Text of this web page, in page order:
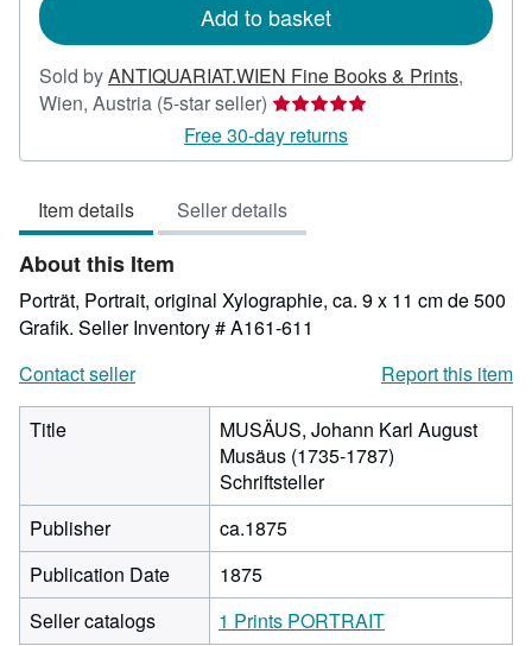
Add to basket
Sold byANTIQUARIAT.WIEN Fine Books & Prints,
Wien, Austria (5-star seller) Seller
rating
5
of
5
Free 30-day returns
Item details Seller details
About this Item
Porträt, Portrait, original Xylographie, ca. 9 x 11 cm de 500
Grafik. Seller Inventory # A161-611
Contact seller
Report this item
Title
MUSÄUS, Johann Karl August
Musäus (1735-1787)
Schriftsteller
Publisher
ca.1875
Publication Date
1875
Seller catalogs
1 Prints PORTRAIT